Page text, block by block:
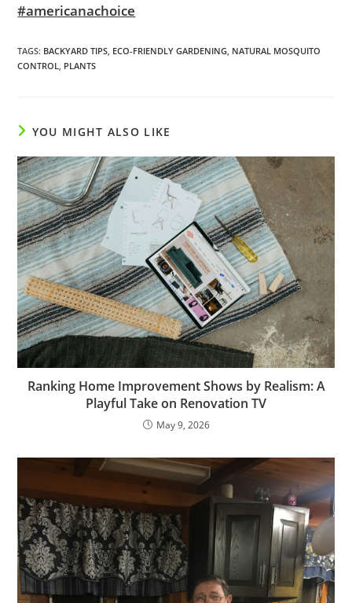
#americanachoice
TAGS: BACKYARD TIPS, ECO-FRIENDLY GARDENING, NATURAL MOSQUITO
CONTROL, PLANTS
YOU MIGHT ALSO LIKE
Ranking Home Improvement Shows by Realism: A
Playful Take on Renovation TV
May 9, 2026